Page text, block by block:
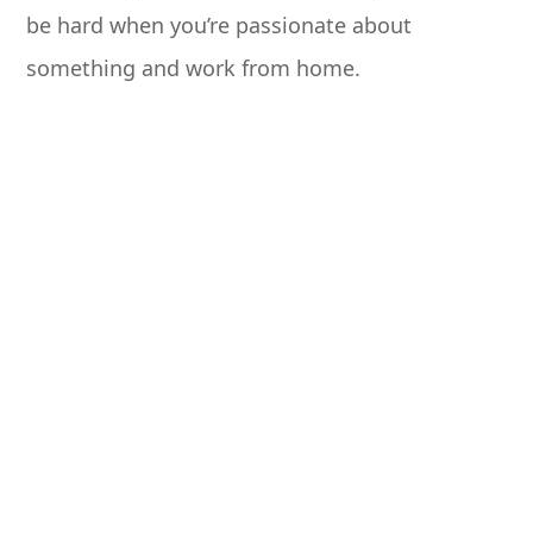
be hard when you’re passionate about
something and work from home.